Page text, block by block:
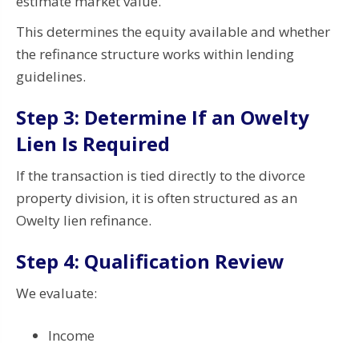
This determines the equity available and whether
the refinance structure works within lending
guidelines.
Step 3: Determine If an Owelty
Lien Is Required
If the transaction is tied directly to the divorce
property division, it is often structured as an
Owelty lien refinance.
Step 4: Qualification Review
We evaluate:
Income